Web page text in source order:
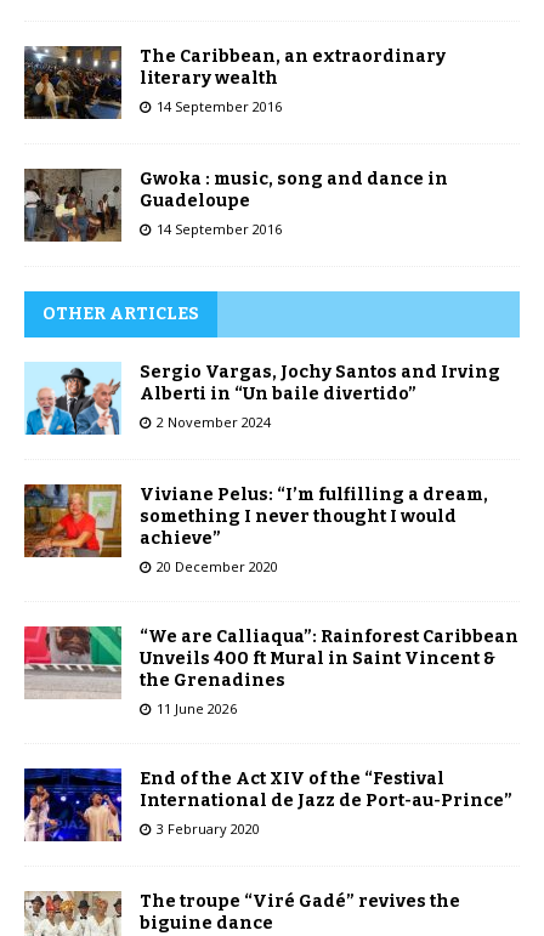
The Caribbean, an extraordinary
literary wealth
14 September 2016
Gwoka : music, song and dance in
Guadeloupe
14 September 2016
OTHER ARTICLES
Sergio Vargas, Jochy Santos and Irving
Alberti in “Un baile divertido”
2 November 2024
Viviane Pelus: “I’m fulfilling a dream,
something I never thought I would
achieve”
20 December 2020
“We are Calliaqua”: Rainforest Caribbean
Unveils 400 ft Mural in Saint Vincent &
the Grenadines
11 June 2026
End of the Act XIV of the “Festival
International de Jazz de Port-au-Prince”
3 February 2020
The troupe “Viré Gadé” revives the
biguine dance